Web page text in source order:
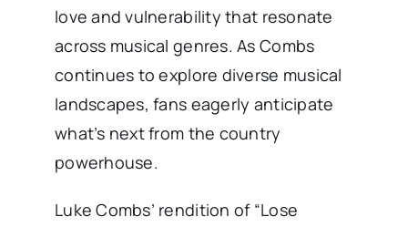
love and vulnerability that resonate
across musical genres. As Combs
continues to explore diverse musical
landscapes, fans eagerly anticipate
what’s next from the country
powerhouse.
Luke Combs’ rendition of “Lose